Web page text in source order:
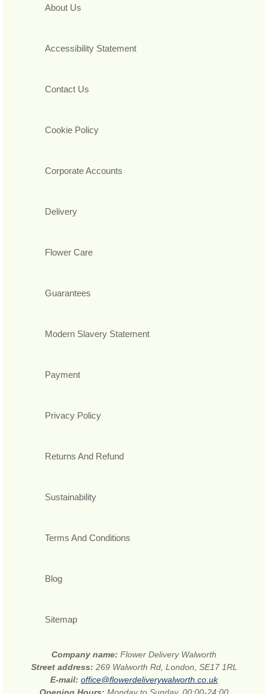
About Us
Accessibility Statement
Contact Us
Cookie Policy
Corporate Accounts
Delivery
Flower Care
Guarantees
Modern Slavery Statement
Payment
Privacy Policy
Returns And Refund
Sustainability
Terms And Conditions
Blog
Sitemap
Company name: Flower Delivery Walworth
Street address: 269 Walworth Rd, London, SE17 1RL
E-mail: office@flowerdeliverywalworth.co.uk